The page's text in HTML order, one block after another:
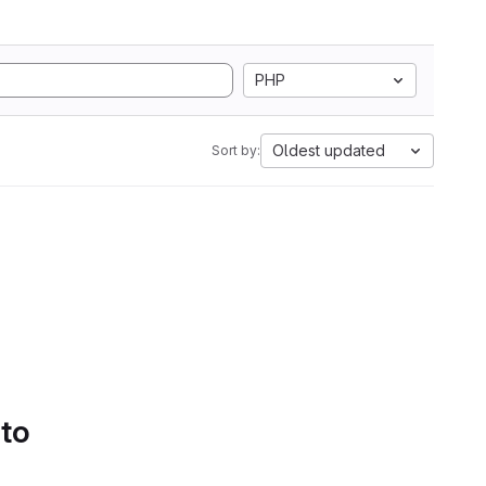
PHP
Sort by: Oldest updated